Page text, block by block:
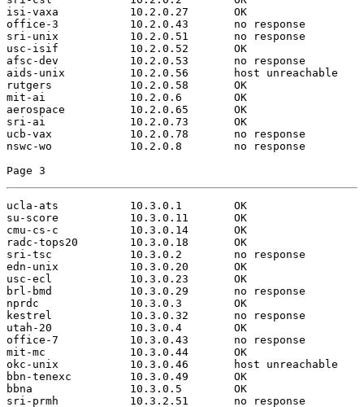
isi-vaxa           10.2.0.27       OK
office-3           10.2.0.43       no response
sri-unix           10.2.0.51       no response
usc-isif           10.2.0.52       OK
afsc-dev           10.2.0.53       no response
aids-unix          10.2.0.56       host unreachable
rutgers            10.2.0.58       OK
mit-ai             10.2.0.6        OK
aerospace          10.2.0.65       OK
sri-ai             10.2.0.73       OK
ucb-vax            10.2.0.78       no response
nswc-wo            10.2.0.8        no response
Page 3
ucla-ats           10.3.0.1        OK
su-score           10.3.0.11       OK
cmu-cs-c           10.3.0.14       OK
radc-tops20        10.3.0.18       OK
sri-tsc            10.3.0.2        no response
edn-unix           10.3.0.20       OK
usc-ecl            10.3.0.23       OK
brl-bmd            10.3.0.29       no response
nprdc              10.3.0.3        OK
kestrel            10.3.0.32       no response
utah-20            10.3.0.4        OK
office-7           10.3.0.43       no response
mit-mc             10.3.0.44       OK
okc-unix           10.3.0.46       host unreachable
bbn-tenexc         10.3.0.49       OK
bbna               10.3.0.5        OK
sri-prmh           10.3.2.51       no response